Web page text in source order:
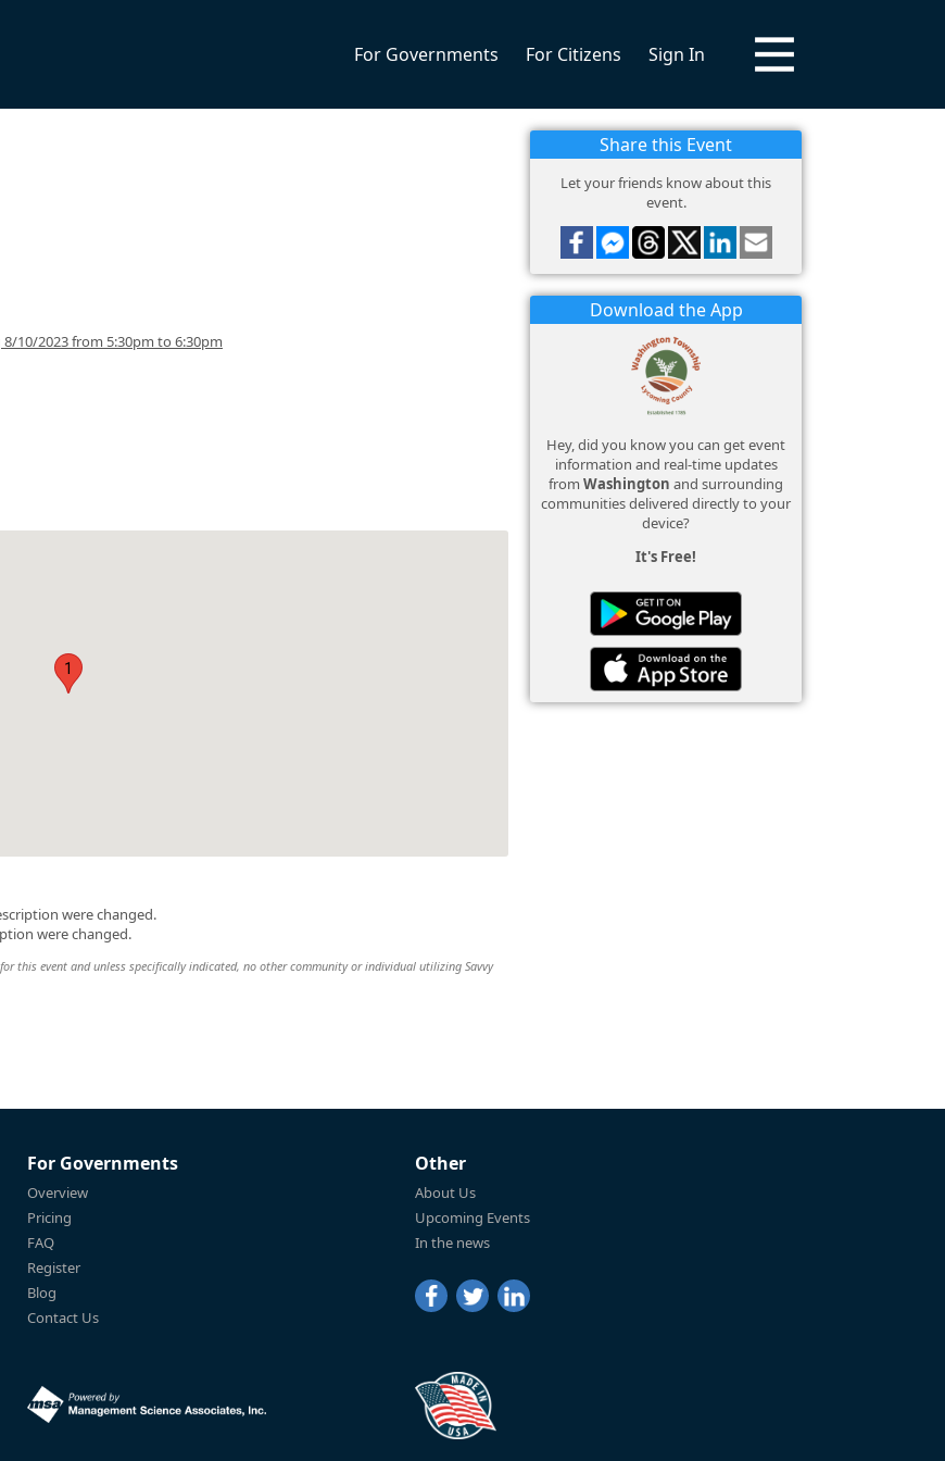
For Governments For Citizens Sign In
10/2023 from 5:30pm to 6:30pm
1
were changed.
were changed.
this event and unless specifically indicated, no other community or individual utilizing Savvy
Share this Event
Let your friends know about this
event.
Download the App
Hey, did you know you can get event
information and real-time updates
from Washington and surrounding
communities delivered directly to your
device?
It's Free!
For Governments
Overview
Pricing
FAQ
Register
Blog
Contact Us
Other
About Us
Upcoming Events
In the news